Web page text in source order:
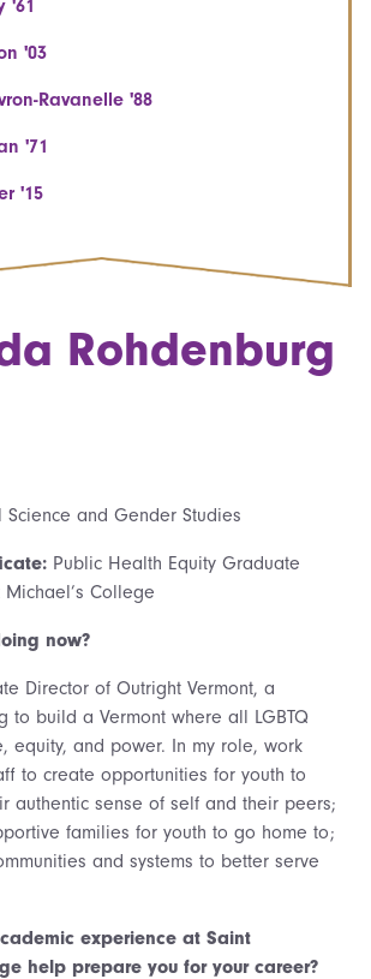
'61
'03
Ravanelle '88
'71
'15
Rohdenburg
Science and Gender Studies
Public Health Equity Graduate
College
now?
Director of Outright Vermont, a
to build a Vermont where all LGBTQ
equity, and power. In my role, work
to create opportunities for youth to
authentic sense of self and their peers;
families for youth to go home to;
and systems to better serve
experience at Saint
help prepare you for your career?